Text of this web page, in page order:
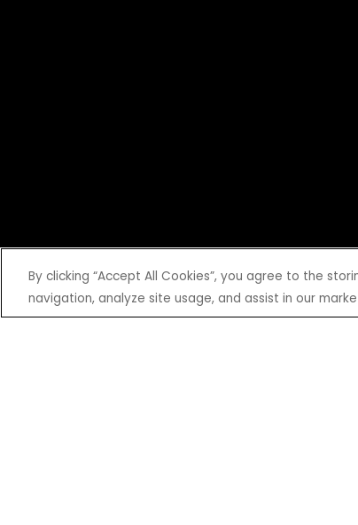
By clicking “Accept All Cookies”, you agree to the
navigation, analyze site usage, and assist in our